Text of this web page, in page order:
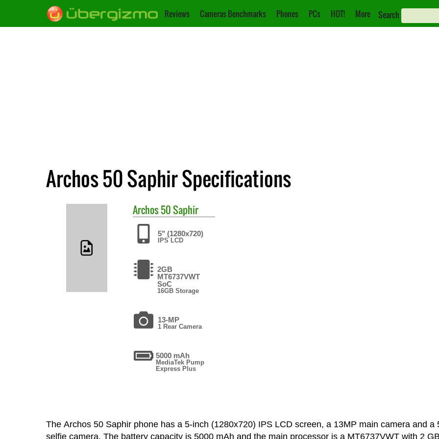
Reviews Cameras Benchmarks Phones PCs HOT! More Search
Archos 50 Saphir Specifications
Archos50 Saphir
5" (1280x720)
IPS LCD
2GB
MT6737VWT
SoC
16GB Storage
13-MP
1 Rear Camera
5000 mAh
MediaTek Pump
Express Plus
The Archos 50 Saphir phone has a 5-inch (1280x720) IPS LCD screen, a 13MP main camera and a
selfie camera. The battery capacity is 5000 mAh and the main processor is a MT6737VWT with 2